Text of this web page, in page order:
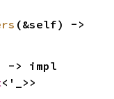
<'_>>